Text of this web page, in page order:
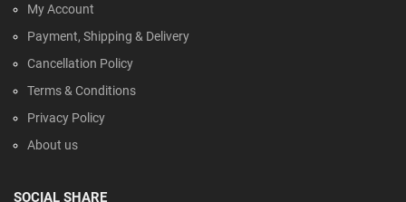
My Account
Payment, Shipping & Delivery
Cancellation Policy
Terms & Conditions
Privacy Policy
About us
SOCIAL SHARE